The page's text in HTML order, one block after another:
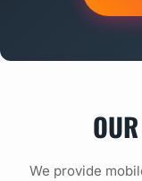
We provide